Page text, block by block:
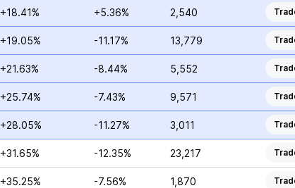
+18.41% +5.36% 2,540
+19.05% -11.17% 13,779
+21.63% -8.44% 5,552
+25.74% -7.43% 9,571
+28.05% -11.27% 3,011
+31.65% -12.35% 23,217
+35.25% -7.56% 1,870